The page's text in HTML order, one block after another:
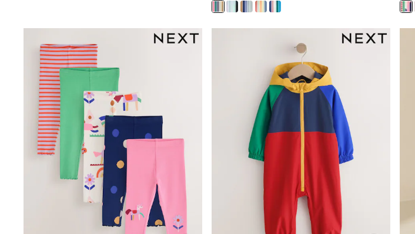
Hats, Gloves & Scarves
0-2 Years
3-5 Years
6-8 Years
9-11 Years
12-14 Years
15+ Years
All Boy's New In
Boys' New In
Trending: Top & Short Sets
Trending: Clogs
Toy Story
Pokemon
Spiderman
Shop All Clothing
Babygrows & Sleepsuits
Bodysuits & Vests